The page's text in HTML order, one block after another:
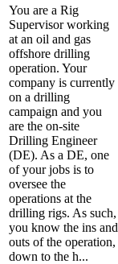
You are a Rig
Supervisor working
at an oil and gas
offshore drilling
operation. Your
company is currently
on a drilling
campaign and you
are the on-site
Drilling Engineer
(DE). As a DE, one
of your jobs is to
oversee the
operations at the
drilling rigs. As such,
you know the ins and
outs of the operation,
down to the h...